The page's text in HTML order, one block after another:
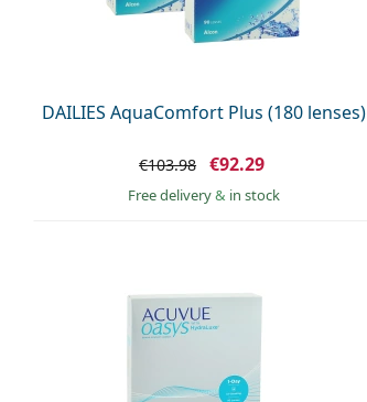
DAILIES AquaComfort Plus (180 lenses)
€103.98 €92.29
Free delivery& in stock